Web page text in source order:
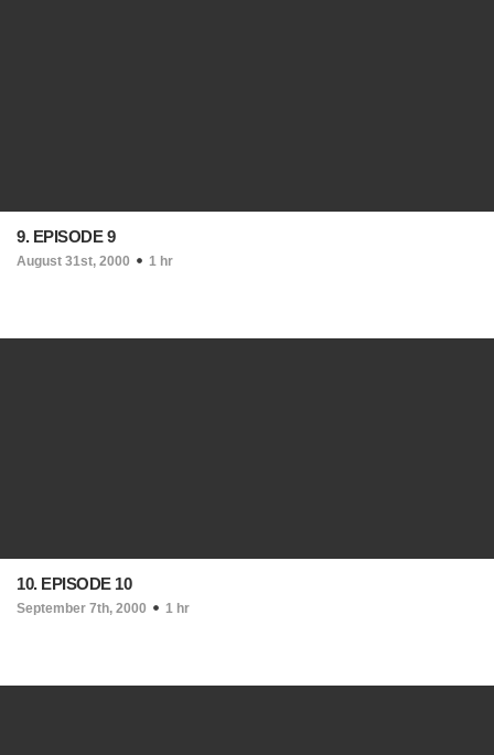
9. EPISODE 9
August 31st, 2000 1 hr
10. EPISODE 10
September 7th, 2000 1 hr